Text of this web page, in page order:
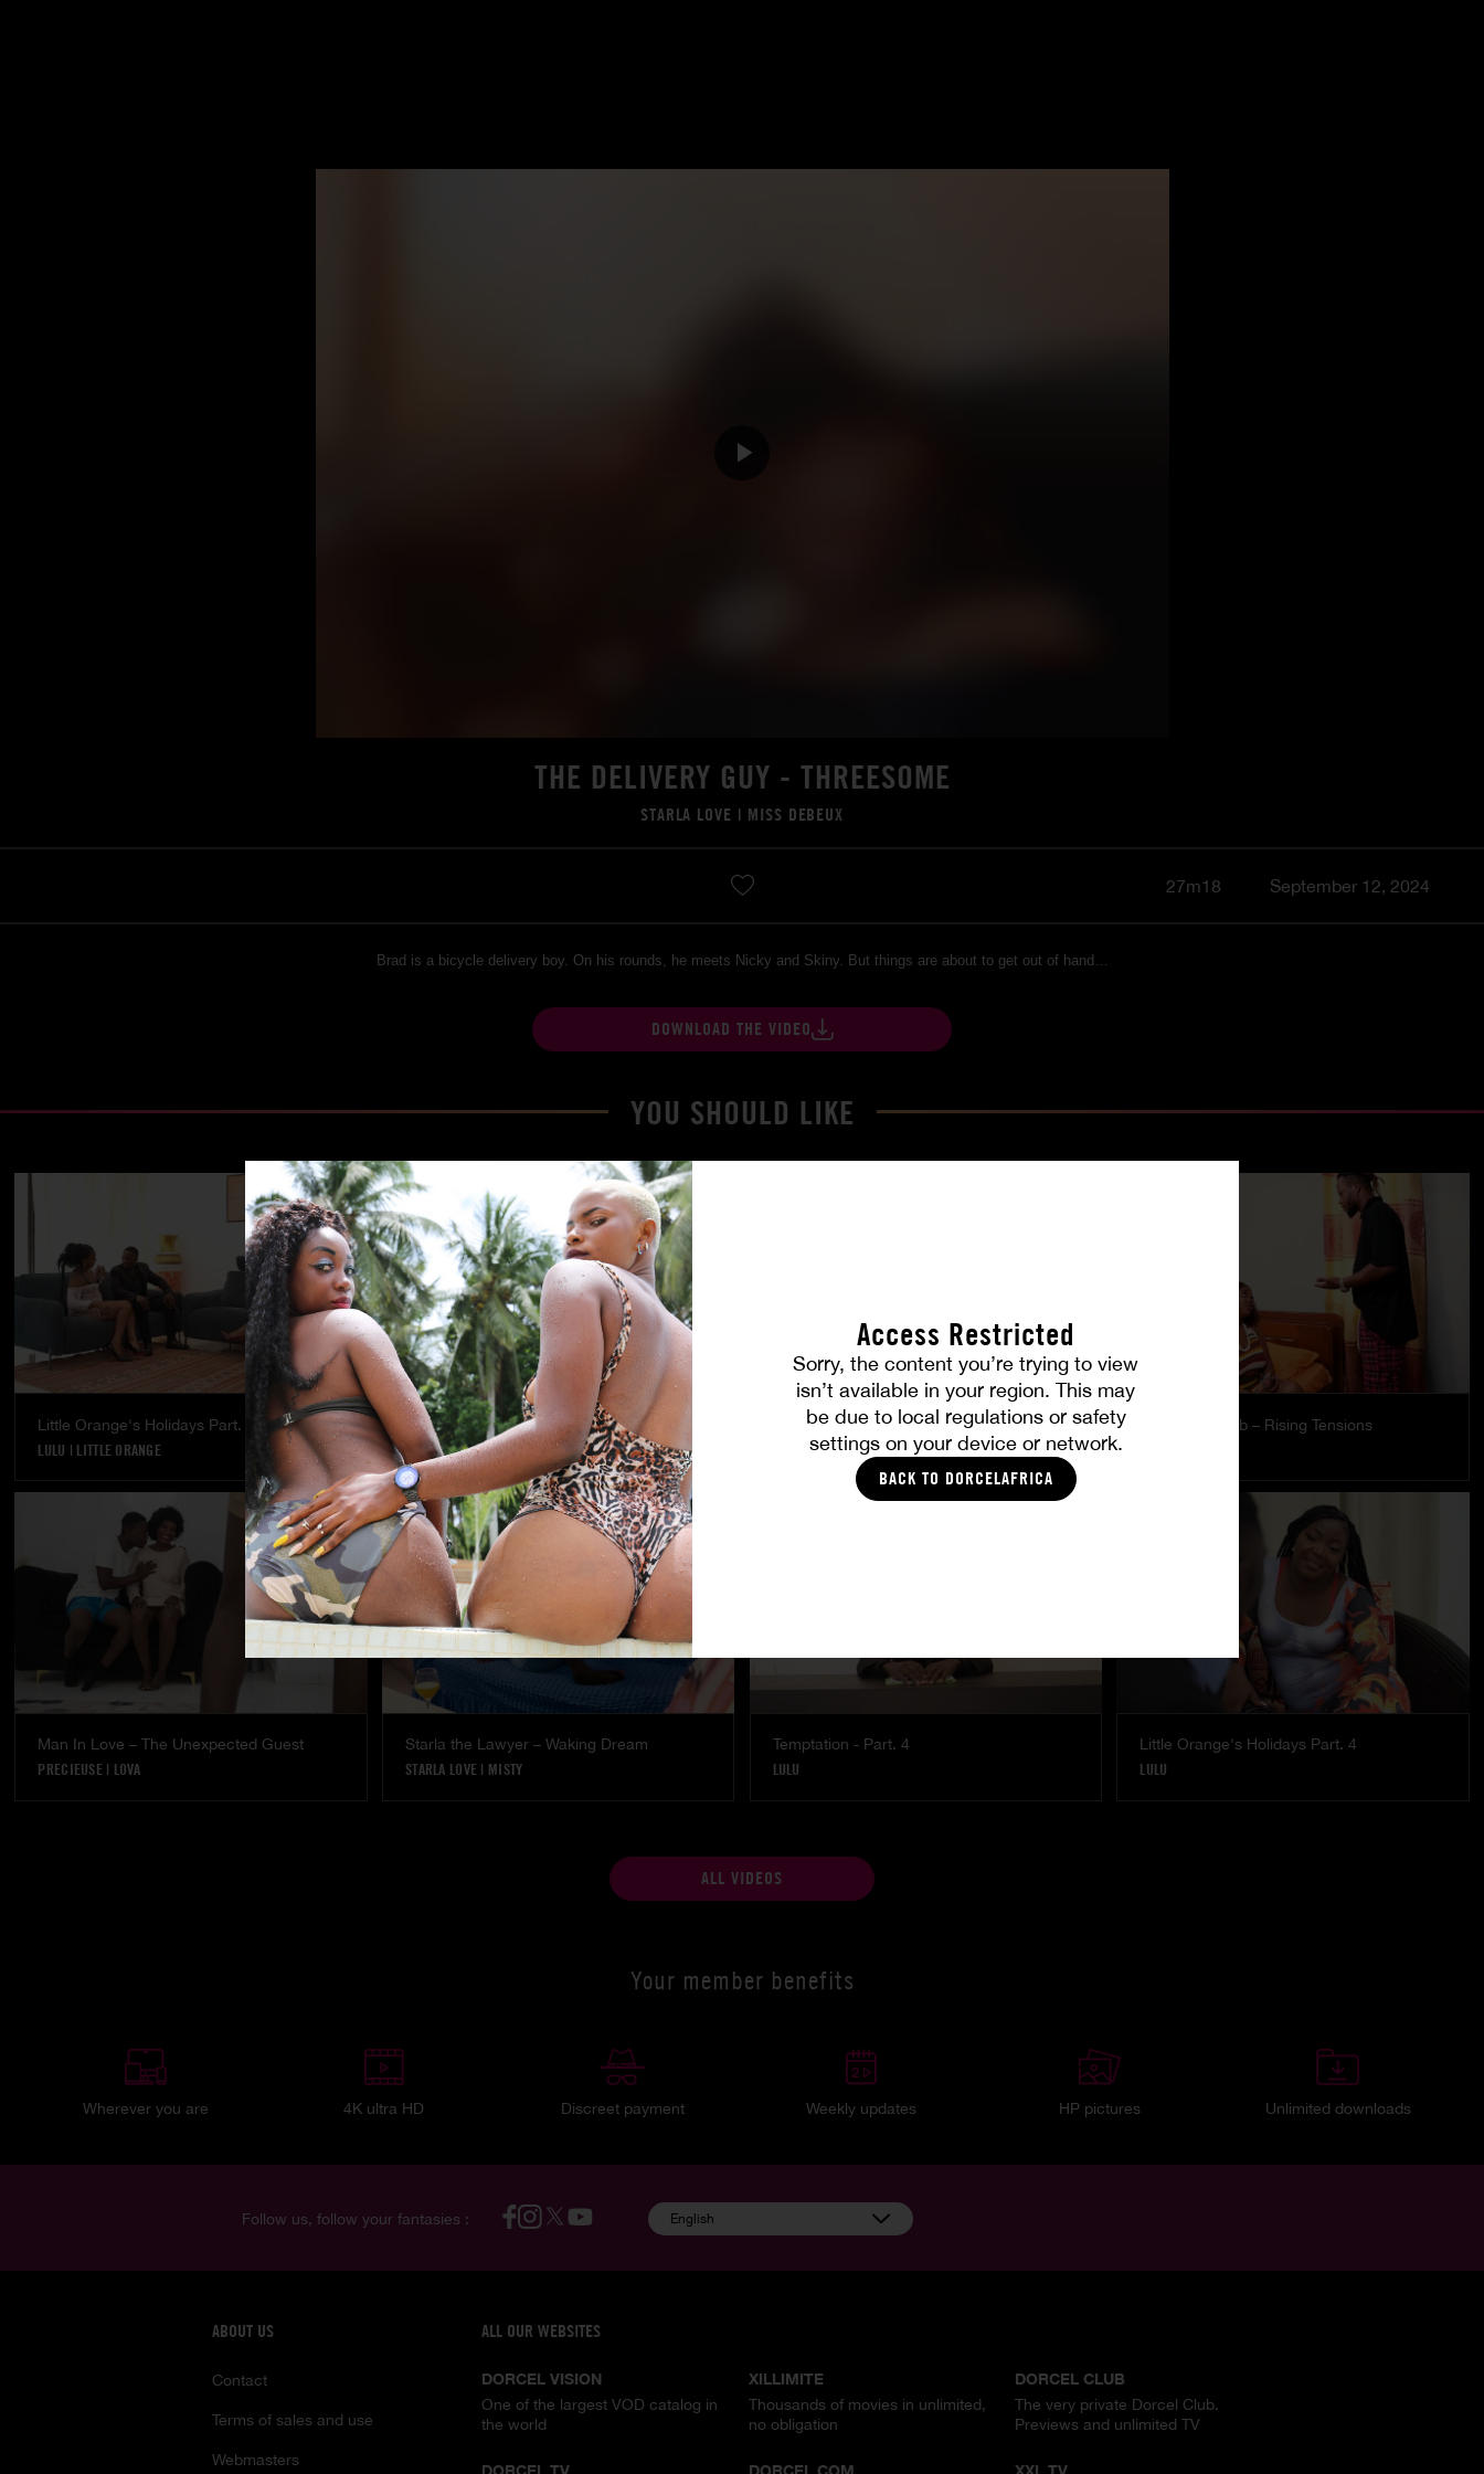
Access Restricted
Sorry, the content you’re trying to view
isn’t available in your region. This may
be due to local regulations or safety
settings on your device or network.
BACK TO DORCELAFRICA
THE DELIVERY GUY - THREESOME
STARLA LOVE | MISS DEBEUX
27m18 September 12, 2024
Brad is a bicycle delivery boy. On his rounds, he meets Nicky and Skiny. But things are about to get out of hand…
DOWNLOAD THE VIDEO
YOU SHOULD LIKE
Little Orange's Holidays Part. 5
LULU | LITTLE ORANGE
Temptation - Part. 4
LULU
The Freed Club – Power Games
The Freed Club – Rising Tensions
Man In Love – The Unexpected Guest
PRECIEUSE| LOVA
Starla the Lawyer – Waking Dream
STARLA LOVE | MISTY
Temptation - Part. 4
LULU
Little Orange's Holidays Part. 4
LULU
ALL VIDEOS
Your member benefits
Wherever you are 4K ultra HD Discreet payment Weekly updates HP pictures Unlimited downloads
Follow us, follow your fantasies : English
ABOUT US
Contact
Terms of sales and use
Webmasters
ALL OUR WEBSITES
DORCEL VISION
One of the largest VOD catalog in
the world
XILLIMITE
Thousands of movies in unlimited,
no obligation
DORCEL CLUB
The very private Dorcel Club.
Previews and unlimited TV
DORCEL TV DORCEL.COM XXL TV